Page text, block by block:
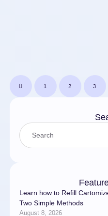
1 2 3
Learn how to Refill
Two Simple Methods
August 8, 2026